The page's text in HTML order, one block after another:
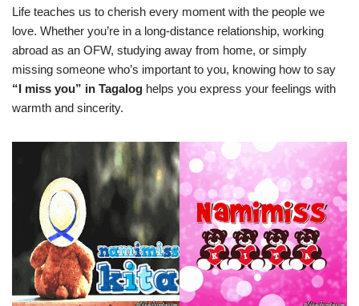
Life teaches us to cherish every moment with the people we
love. Whether you’re in a long-distance relationship, working
abroad as an OFW, studying away from home, or simply
missing someone who’s important to you, knowing how to say
“I miss you” in Tagalog helps you express your feelings with
warmth and sincerity.